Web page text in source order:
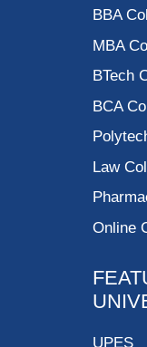
BBA
MBA
BTech
BCA
Law
Online
UPES